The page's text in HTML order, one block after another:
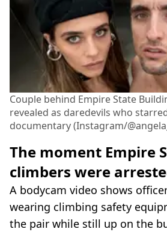
Couple behind Empire State
revealed as daredevils who
documentary (Instagram/
The moment Empire
climbers were
A bodycam video shows
wearing climbing safety
the pair while still up on the